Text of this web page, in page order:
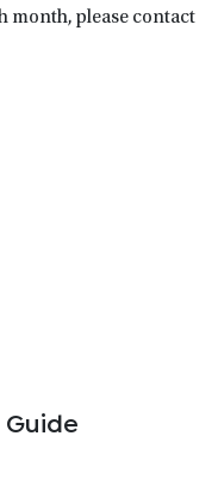
month, please contact